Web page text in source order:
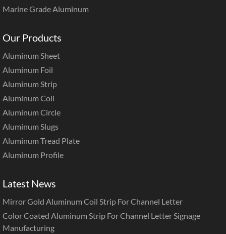
Marine Grade Aluminum
Our Products
Aluminum Sheet
Aluminum Foil
Aluminum Strip
Aluminum Coil
Aluminum Circle
Aluminum Slugs
Aluminum Tread Plate
Aluminum Profile
Latest News
Mirror Gold Aluminum Coil Strip For Channel Letter
Color Coated Aluminum Strip For Channel Letter Signage
Manufacturing